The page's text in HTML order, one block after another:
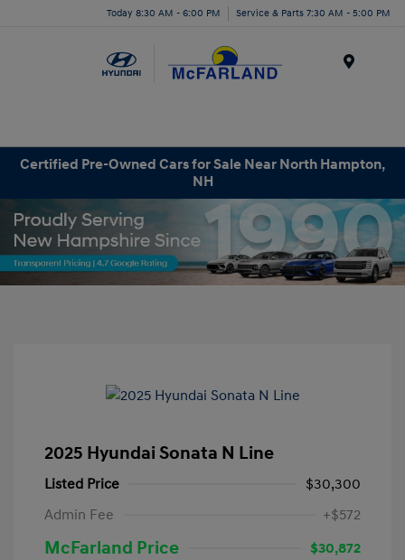
Today 8:30 AM - 6:00 PM Service & Parts 7:30 AM - 5:00 PM
Certified Pre-Owned Cars for Sale Near North Hampton,
NH
2025 Hyundai Sonata N Line
Listed Price
$30,300
Admin Fee
+$572
McFarland Price
$30,872